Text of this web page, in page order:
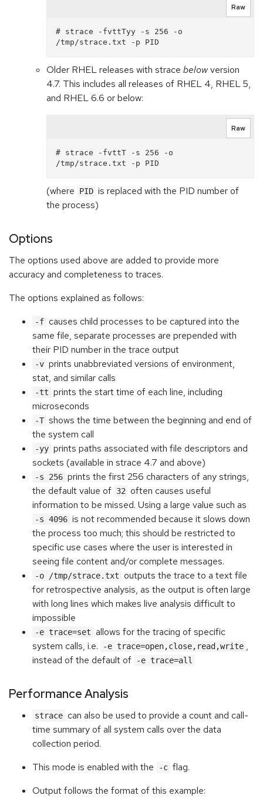
Raw
# strace -fvttTyy -s 256 -o
Older RHEL releases with strace belowversion
4.7. This includes all releases of RHEL 4, RHEL 5,
and RHEL 6.6 or below:
Raw
# strace -fvttT -s 256 -o
(where PID is replaced with the PID number of
the process)
Options
The options used above are added to provide more
accuracy and completeness to traces.
The options explained as follows:
-f causes child processes to be captured into the
same file, separate processes are prepended with
their PID number in the trace output
-v prints unabbreviated versions of environment,
stat, and similar calls
-tt prints the start time of each line, including
microseconds
-T shows the time between the beginning and end of
the system call
-yy prints paths associated with file descriptors and
sockets (available in strace 4.7 and above)
-s 256 prints the first 256 characters of any strings,
the default value of 32 often causes useful
information to be missed. Using a large value such as
-s 4096 is not recommended because it slows down
the process too much; this should be restricted to
specific use cases where the user is interested in
seeing file content and/or complete messages.
-o /tmp/strace.txt outputs the trace to a text file
for retrospective analysis, as the output is often large
with long lines which makes live analysis difficult to
impossible
-e trace=set allows for the tracing of specific
system calls, i.e.
-e trace=open,close,read,write ,
instead of the default of
-e trace=all
Performance Analysis
strace can also be used to provide a count and call-
time summary of all system calls over the data
collection period.
This mode is enabled with the
-c flag.
Output follows the format of this example: